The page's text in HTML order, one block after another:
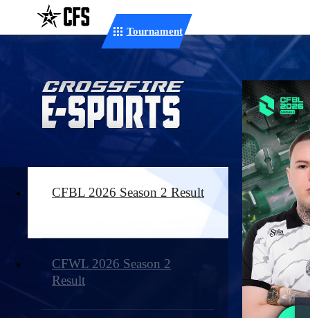
Tournament
CFBL 2026 Season 2 Result
CFWL 2026 Season 2
Result